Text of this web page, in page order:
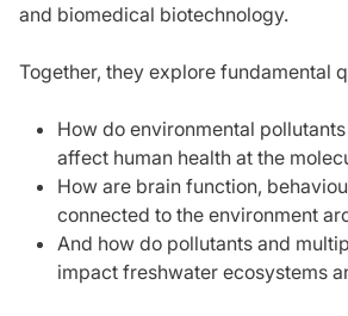
and biomedical biotechnology.
Together, they explore fundamental
How do environmental
affect human health at the
How are brain function,
connected to the environment
And how do pollutants and
impact freshwater ecosystems